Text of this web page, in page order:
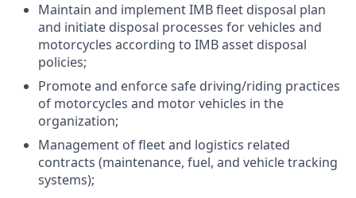
Maintain and implement IMB fleet disposal plan
and initiate disposal processes for vehicles and
motorcycles according to IMB asset disposal
policies;
Promote and enforce safe driving/riding practices
of motorcycles and motor vehicles in the
organization;
Management of fleet and logistics related
contracts (maintenance, fuel, and vehicle tracking
systems);